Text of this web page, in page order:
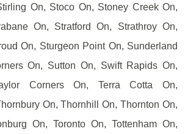
On, Stoco On, Stoney Creek On,
On, Stratford On, Strathroy On,
On, Sturgeon Point On, Sunderland
On, Sutton On, Swift Rapids On,
Corners On, Terra Cotta On,
On, Thornhill On, Thornton On,
On, Toronto On, Tottenham On,